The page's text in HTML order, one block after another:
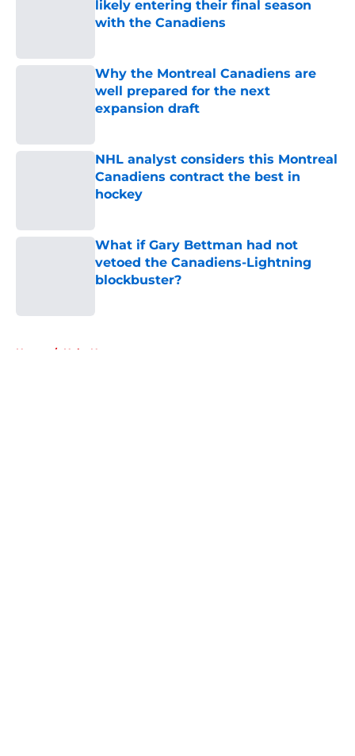
likely entering their final season
with the Canadiens
Why the Montreal Canadiens are
well prepared for the next
expansion draft
NHL analyst considers this Montreal
Canadiens contract the best in
hockey
What if Gary Bettman had not
vetoed the Canadiens-Lightning
blockbuster?
Home / Habs News